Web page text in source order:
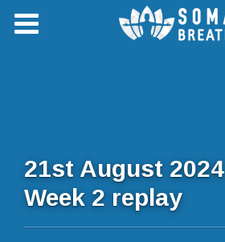
21st August 2024
Week 2 replay